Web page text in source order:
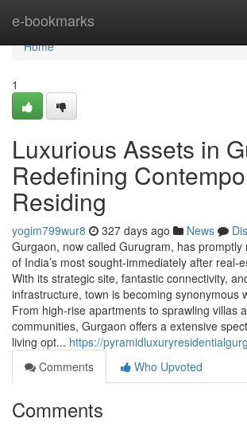
e-bookmarks
Home
Home
1
Luxurious Assets in
Redefining
Residing
yogim799wur8 327 days ago News
Gurgaon, now called Gurugram, has
of India’s most sought-immediately after real-
With its strategic site, fantastic connectivity,
infrastructure, town is becoming synonymous
From high-rise apartments to sprawling villas
communities, Gurgaon offers a extensive
living opt... https://
Comments
Who Upvoted
Comments